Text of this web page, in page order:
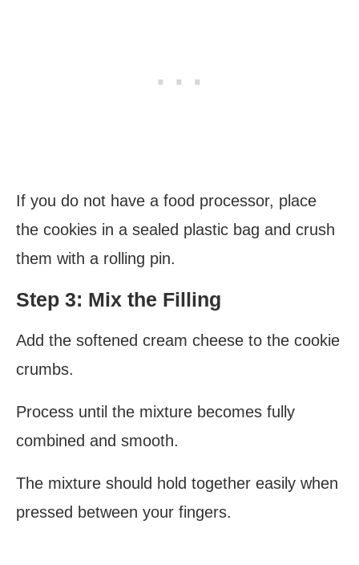
If you do not have a food processor, place
the cookies in a sealed plastic bag and crush
them with a rolling pin.
Step 3: Mix the Filling
Add the softened cream cheese to the cookie
crumbs.
Process until the mixture becomes fully
combined and smooth.
The mixture should hold together easily when
pressed between your fingers.